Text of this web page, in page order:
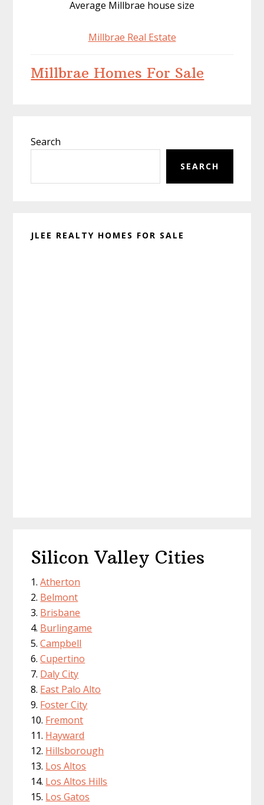
Average Millbrae house size
Millbrae Real Estate
Millbrae Homes For Sale
Sidebar
Search
SEARCH
JLEE REALTY HOMES FOR SALE
Silicon Valley Cities
Atherton
Belmont
Brisbane
Burlingame
Campbell
Cupertino
Daly City
East Palo Alto
Foster City
Fremont
Hayward
Hillsborough
Los Altos
Los Altos Hills
Los Gatos